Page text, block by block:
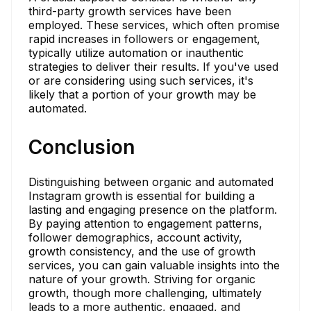
third-party growth services have been
employed. These services, which often promise
rapid increases in followers or engagement,
typically utilize automation or inauthentic
strategies to deliver their results. If you've used
or are considering using such services, it's
likely that a portion of your growth may be
automated.
Conclusion
Distinguishing between organic and automated
Instagram growth is essential for building a
lasting and engaging presence on the platform.
By paying attention to engagement patterns,
follower demographics, account activity,
growth consistency, and the use of growth
services, you can gain valuable insights into the
nature of your growth. Striving for organic
growth, though more challenging, ultimately
leads to a more authentic, engaged, and